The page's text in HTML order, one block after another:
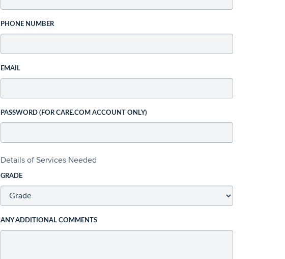
PHONE NUMBER
EMAIL
PASSWORD (FOR CARE.COM ACCOUNT ONLY)
Details of Services Needed
GRADE
ANY ADDITIONAL COMMENTS